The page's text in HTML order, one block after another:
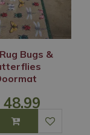
Bugs &
48.99